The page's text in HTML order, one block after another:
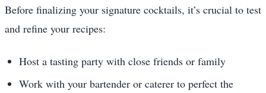
Before finalizing your signature cocktails, it’s crucial to test
and refine your recipes:
Host a tasting party with close friends or family
Work with your bartender or caterer to perfect the